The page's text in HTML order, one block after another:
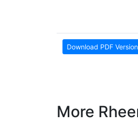
Download PDF Version
More